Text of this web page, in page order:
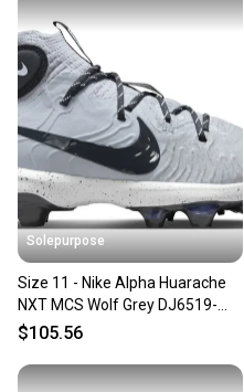
Solepurpose
Size 11 - Nike Alpha Huarache
NXT MCS Wolf Grey DJ6519-
003
$105.56